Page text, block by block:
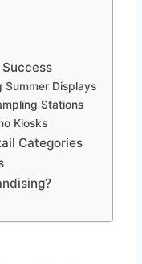
Success
Summer Displays
Stations
Kiosks
Categories